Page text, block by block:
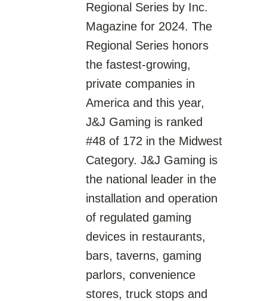
Regional Series by Inc.
Magazine for 2024. The
Regional Series honors
the fastest-growing,
private companies in
America and this year,
J&J Gaming is ranked
#48 of 172 in the Midwest
Category. J&J Gaming is
the national leader in the
installation and operation
of regulated gaming
devices in restaurants,
bars, taverns, gaming
parlors, convenience
stores, truck stops and